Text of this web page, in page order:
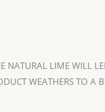
LIME WILL
WEATHERS TO